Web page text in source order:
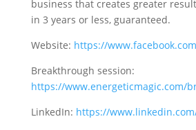
business that creates greater
in 3 years or less, guaranteed.
Website: https://
Breakthrough session:
https://www.energeticmagic.com/
LinkedIn: https://